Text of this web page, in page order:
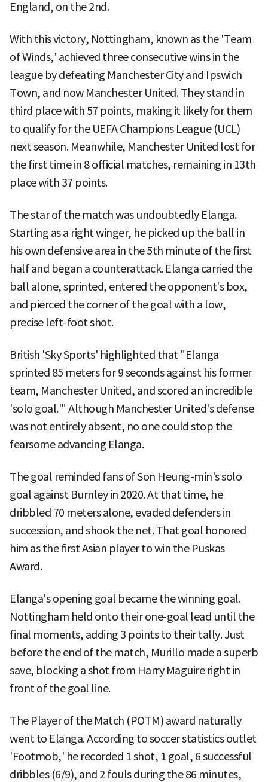
England, on the 2nd.
With this victory, Nottingham, known as the 'Team
of Winds,' achieved three consecutive wins in the
league by defeating Manchester City and Ipswich
Town, and now Manchester United. They stand in
third place with 57 points, making it likely for them
to qualify for the UEFA Champions League (UCL)
next season. Meanwhile, Manchester United lost for
the first time in 8 official matches, remaining in 13th
place with 37 points.
The star of the match was undoubtedly Elanga.
Starting as a right winger, he picked up the ball in
his own defensive area in the 5th minute of the first
half and began a counterattack. Elanga carried the
ball alone, sprinted, entered the opponent's box,
and pierced the corner of the goal with a low,
precise left-foot shot.
British 'Sky Sports' highlighted that "Elanga
sprinted 85 meters for 9 seconds against his former
team, Manchester United, and scored an incredible
'solo goal.'" Although Manchester United's defense
was not entirely absent, no one could stop the
fearsome advancing Elanga.
The goal reminded fans of Son Heung-min's solo
goal against Burnley in 2020. At that time, he
dribbled 70 meters alone, evaded defenders in
succession, and shook the net. That goal honored
him as the first Asian player to win the Puskas
Award.
Elanga's opening goal became the winning goal.
Nottingham held onto their one-goal lead until the
final moments, adding 3 points to their tally. Just
before the end of the match, Murillo made a superb
save, blocking a shot from Harry Maguire right in
front of the goal line.
The Player of the Match (POTM) award naturally
went to Elanga. According to soccer statistics outlet
'Footmob,' he recorded 1 shot, 1 goal, 6 successful
dribbles (6/9), and 2 fouls during the 86 minutes,